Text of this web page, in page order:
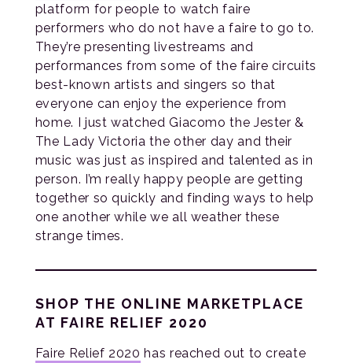
platform for people to watch faire
performers who do not have a faire to go to.
They’re presenting livestreams and
performances from some of the faire circuits
best-known artists and singers so that
everyone can enjoy the experience from
home. I just watched Giacomo the Jester &
The Lady Victoria the other day and their
music was just as inspired and talented as in
person. I’m really happy people are getting
together so quickly and finding ways to help
one another while we all weather these
strange times.
SHOP THE ONLINE MARKETPLACE
AT FAIRE RELIEF 2020
Faire Relief 2020 has reached out to create